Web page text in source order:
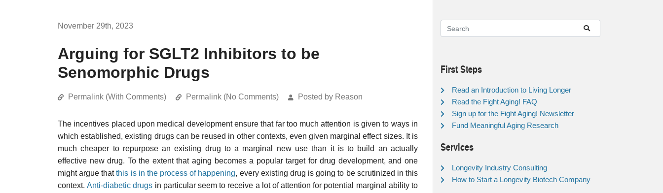
November 29th, 2023
Arguing for SGLT2 Inhibitors to be
Senomorphic Drugs
Permalink (With Comments) Permalink (No Comments) Posted by Reason
The incentives placed upon medical development ensure that far too much attention is given to ways in
which established, existing drugs can be reused in other contexts, even given marginal effect sizes. It is
much cheaper to repurpose an existing drug to a marginal new use than it is to build an actually
effective new drug. To the extent that aging becomes a popular target for drug development, and one
might argue thatthis is in the process of happening, every existing drug is going to be scrutinized in this
context.Anti-diabetic drugs in particular seem to receive a lot of attention for potential marginal ability to
First Steps
Read an Introduction to Living Longer
Read the Fight Aging! FAQ
Sign up for the Fight Aging! Newsletter
Fund Meaningful Aging Research
Services
Longevity Industry Consulting
How to Start a Longevity Biotech Company